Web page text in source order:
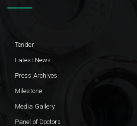
Tender
Latest News
Press Archives
Milestone
Media Gallery
Panel of Doctors